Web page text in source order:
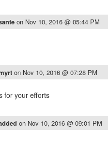
on Nov 10, 2016 @ 05:44 PM
on Nov 10, 2016 @ 07:28 PM
for your efforts
on Nov 10, 2016 @ 09:01 PM